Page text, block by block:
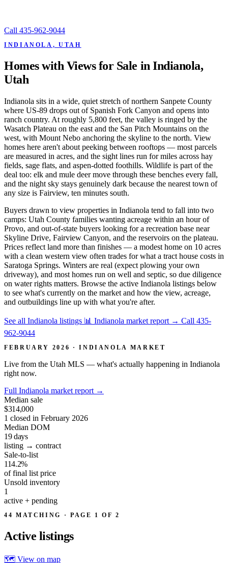
Call 435-962-9044
INDIANOLA, UTAH
Homes with Views for Sale in Indianola,
Utah
Indianola sits in a wide, quiet stretch of northern Sanpete County
where US-89 drops out of Spanish Fork Canyon and opens into
ranch country. At roughly 5,800 feet, the valley is ringed by the
Wasatch Plateau on the east and the San Pitch Mountains on the
west, with Mount Nebo anchoring the skyline to the north. View
homes here aren't about peeking between rooftops — most parcels
are measured in acres, and the sight lines run for miles across hay
fields, sage flats, and aspen-dotted foothills. Wildlife is part of the
deal too: elk and mule deer move through these benches every fall,
and the night sky stays genuinely dark because the nearest town of
any size is Fairview, ten minutes south.
Buyers drawn to view properties in Indianola tend to fall into two
camps: Utah County families wanting acreage within an hour of
Provo, and out-of-state buyers looking for a recreation base near
Skyline Drive, Fairview Canyon, and the reservoirs on the plateau.
Prices reflect land more than finishes — a modest home on 10 acres
with a clean western view often trades for what a tract house costs in
Saratoga Springs. Winters are real (expect plowing your own
driveway), and most homes run on well and septic, so due diligence
on water rights matters. Browse the active Indianola listings below
to see what's currently on the market and how the view, acreage,
and outbuildings line up with what you're after.
See all Indianola listings 📊 Indianola market report → Call 435-
962-9044
FEBRUARY 2026 · INDIANOLA MARKET
Live from the Utah MLS — what's actually happening in Indianola
right now.
Full Indianola market report →
Median sale
$314,000
1 closed in February 2026
Median DOM
19days
listing → contract
Sale-to-list
114.2%
of final list price
Unsold inventory
1
active + pending
44 MATCHING · PAGE 1 OF 2
Active listings
🗺 View on map